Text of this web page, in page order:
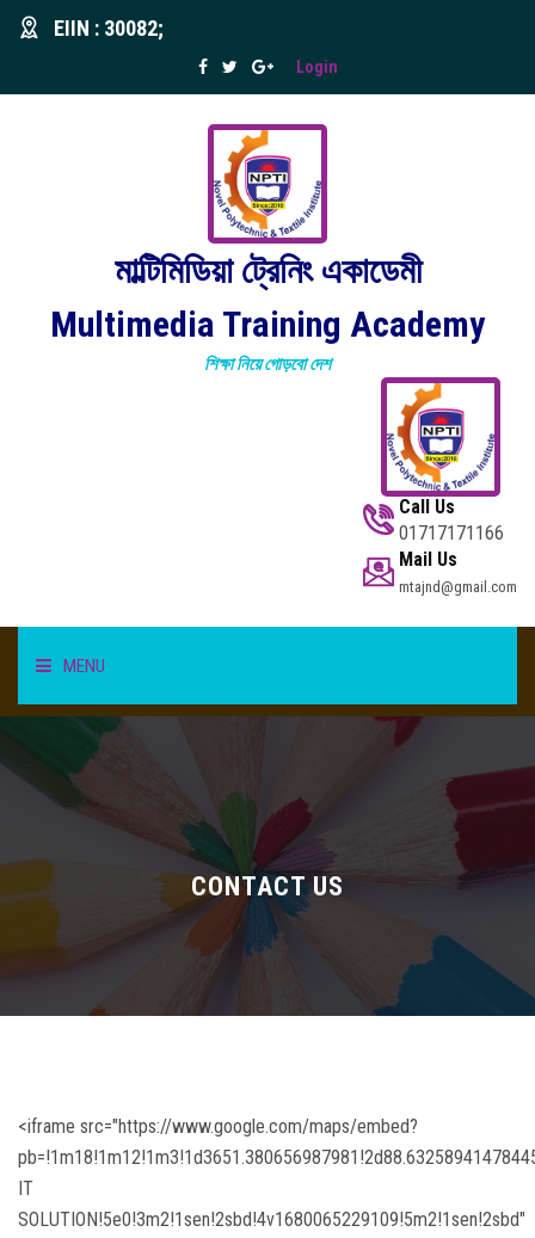
EIIN : 30082;
Login
মাল্টিমিডিয়া ট্রেনিং একাডেমী
Multimedia Training Academy
শিক্ষা নিয়ে গোড়বো দেশ
Call Us
01717171166
Mail Us
mtajnd@gmail.com
MENU
STUDENT
TEACHER/STAFF
ACADEMICS
INFORMATION
NOTICE
CONTACT US
<iframe src="https://www.google.com/maps/embed?
IT
SOLUTION!5e0!3m2!1sen!2sbd!4v1680065229109!5m2!1sen!2sbd"